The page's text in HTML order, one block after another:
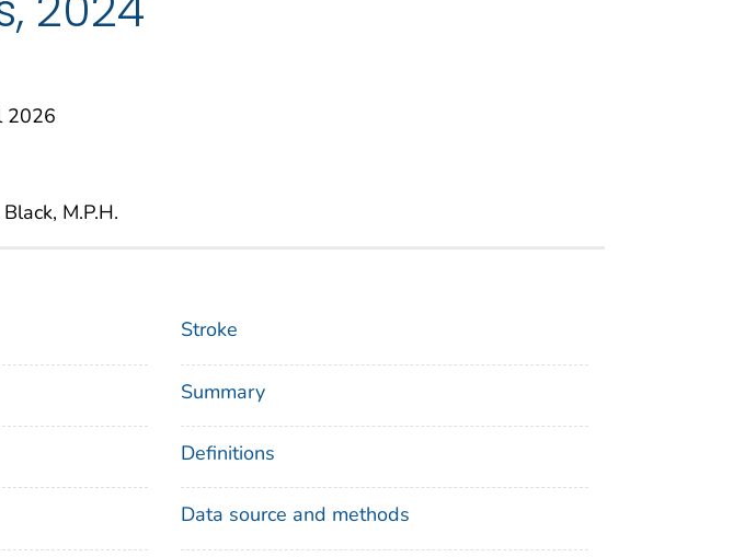
2026
M.P.H.
Stroke
Summary
Definitions
Data source and methods